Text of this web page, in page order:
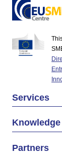
Services
Partners